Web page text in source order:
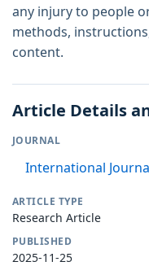
any injury to people
methods,
content.
Article Details
JOURNAL
International
ARTICLE TYPE
Research Article
PUBLISHED
2025-11-25